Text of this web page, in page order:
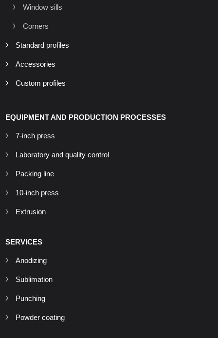
Window sills
Corners
Standard profiles
Accessories
Custom profiles
EQUIPMENT AND PRODUCTION PROCESSES
7-inch press
Laboratory and quality control
Packing line
10-inch press
Extrusion
SERVICES
Anodizing
Sublimation
Punching
Powder coating